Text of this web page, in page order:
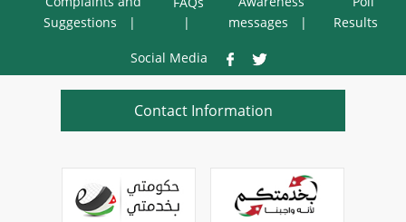
Suggestions
messages
Results
Social Media
Contact Information